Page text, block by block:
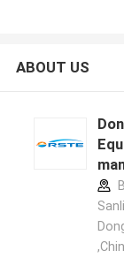
ABOUT US